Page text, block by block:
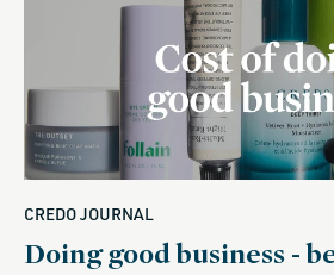
CREDO JOURNAL
Doing good business -